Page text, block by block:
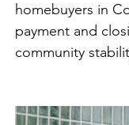
homebuyers in
payment and
community